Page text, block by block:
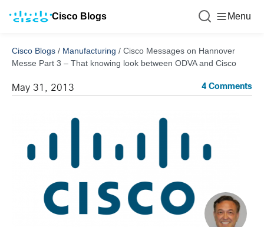
Cisco Blogs Menu
Cisco Blogs / Manufacturing / Cisco Messages on Hannover
Messe Part 3 – That knowing look between ODVA and Cisco
May 31, 2013 4 Comments